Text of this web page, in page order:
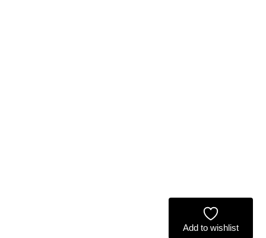
Add to wishlist